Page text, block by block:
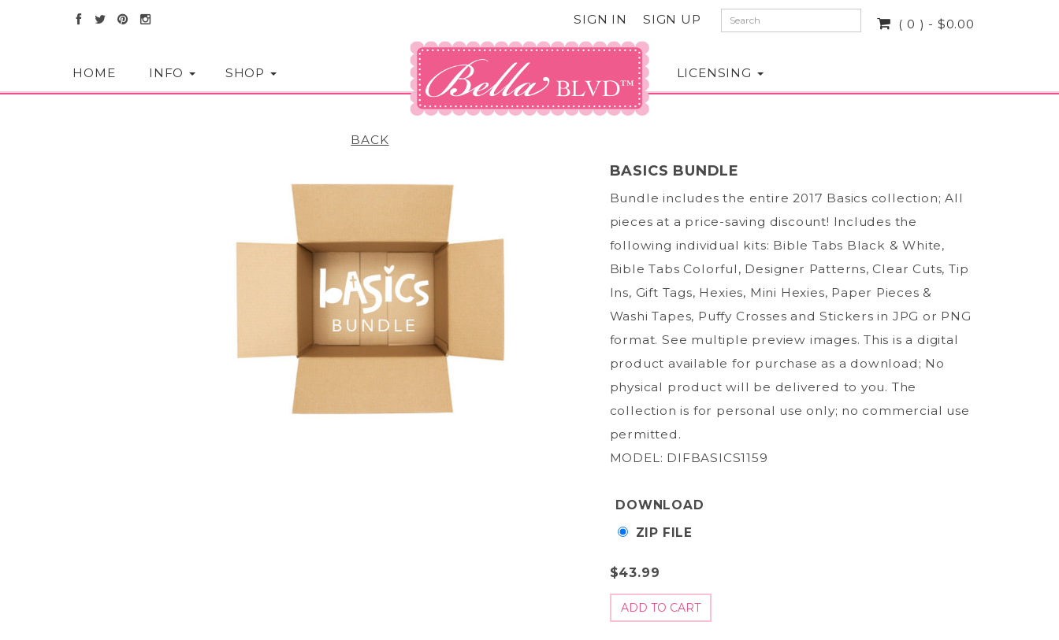
( 0 ) - $0.00
SIGN IN SIGN UP
HOME INFO SHOP LICENSING
BACK
BASICS BUNDLE
Bundle includes the entire 2017 Basics collection; All
pieces at a price-saving discount! Includes the
following individual kits: Bible Tabs Black & White,
Bible Tabs Colorful, Designer Patterns, Clear Cuts, Tip
Ins, Gift Tags, Hexies, Mini Hexies, Paper Pieces &
Washi Tapes, Puffy Crosses and Stickers in JPG or PNG
format. See multiple preview images. This is a digital
product available for purchase as a download; No
physical product will be delivered to you. The
collection is for personal use only; no commercial use
permitted.
MODEL: DIFBASICS1159
DOWNLOAD
ZIP FILE
$43.99